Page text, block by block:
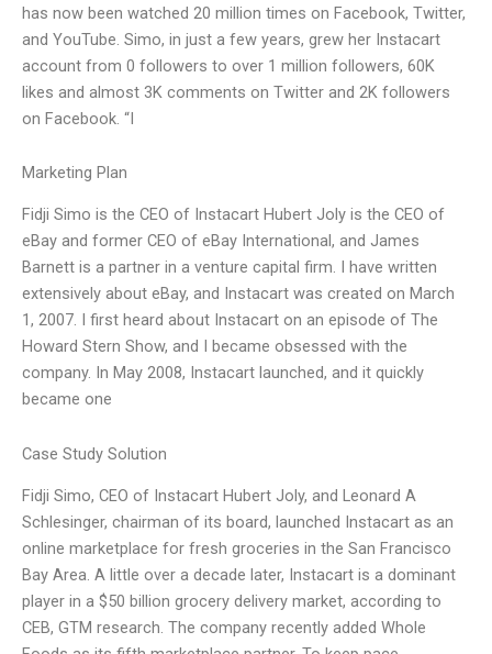
has now been watched 20 million times on Facebook, Twitter,
and YouTube. Simo, in just a few years, grew her Instacart
account from 0 followers to over 1 million followers, 60K
likes and almost 3K comments on Twitter and 2K followers
on Facebook. “I
Marketing Plan
Fidji Simo is the CEO of Instacart Hubert Joly is the CEO of
eBay and former CEO of eBay International, and James
Barnett is a partner in a venture capital firm. I have written
extensively about eBay, and Instacart was created on March
1, 2007. I first heard about Instacart on an episode of The
Howard Stern Show, and I became obsessed with the
company. In May 2008, Instacart launched, and it quickly
became one
Case Study Solution
Fidji Simo, CEO of Instacart Hubert Joly, and Leonard A
Schlesinger, chairman of its board, launched Instacart as an
online marketplace for fresh groceries in the San Francisco
Bay Area. A little over a decade later, Instacart is a dominant
player in a $50 billion grocery delivery market, according to
CEB, GTM research. The company recently added Whole